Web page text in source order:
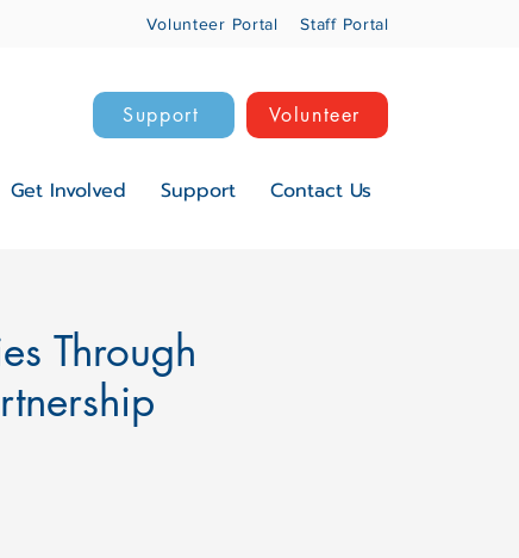
Volunteer Portal Staff Portal
Support Volunteer
Get Involved Support Contact Us
Through